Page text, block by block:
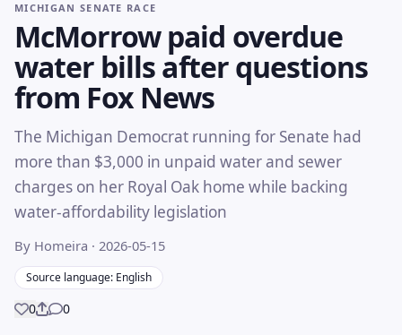
MICHIGAN SENATE RACE
McMorrow paid overdue
water bills after questions
from Fox News
The Michigan Democrat running for Senate had
more than $3,000 in unpaid water and sewer
charges on her Royal Oak home while backing
water-affordability legislation
By Homeira · 2026-05-15
Source language: English
0Share
0